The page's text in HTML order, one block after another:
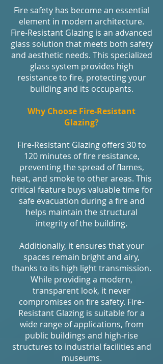
Fire safety has become an essential
element in modern architecture.
Fire-Resistant Glazing is an advanced
glass solution that meets both safety
and aesthetic needs. This specialized
glass system provides high
resistance to fire, protecting your
building and its occupants.
Why Choose Fire-Resistant
Glazing?
Fire-Resistant Glazing offers 30 to
120 minutes of fire resistance,
preventing the spread of flames,
heat, and smoke to other areas. This
critical feature buys valuable time for
safe evacuation during a fire and
helps maintain the structural
integrity of the building.
Additionally, it ensures that your
spaces remain bright and airy,
thanks to its high light transmission.
While providing a modern,
transparent look, it never
compromises on fire safety. Fire-
Resistant Glazing is suitable for a
wide range of applications, from
public buildings and high-rise
structures to industrial facilities and
museums.